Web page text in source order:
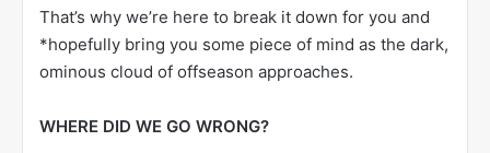
That’s why we’re here to break it down for you and
*hopefully bring you some piece of mind as the dark,
ominous cloud of offseason approaches.
WHERE DID WE GO WRONG?